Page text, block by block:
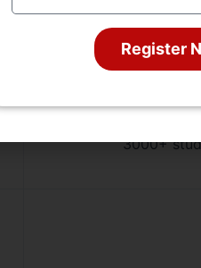
Free education for
100% placement
3000+
Register